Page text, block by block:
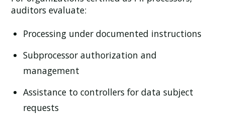
auditors evaluate:
Processing under documented instructions
Subprocessor authorization and
management
Assistance to controllers for data subject
requests